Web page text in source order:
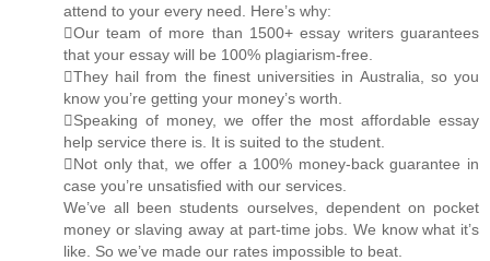
attend to your every need. Here’s why:
Our team of more than 1500+ essay writers guarantees
that your essay will be 100% plagiarism-free.
They hail from the finest universities in Australia, so you
know you’re getting your money’s worth.
Speaking of money, we offer the most affordable essay
help service there is. It is suited to the student.
Not only that, we offer a 100% money-back guarantee in
case you’re unsatisfied with our services.
We’ve all been students ourselves, dependent on pocket
money or slaving away at part-time jobs. We know what it’s
like. So we’ve made our rates impossible to beat.